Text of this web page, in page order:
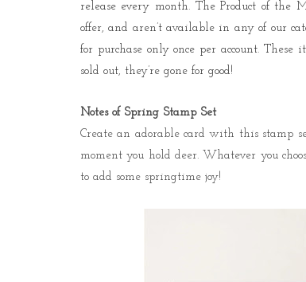
release every month. The Product of the
offer, and aren’t available in any of our
for purchase only once per account.
sold out, they’re gone for good!
Notes of Spring Stamp Set
Create an adorable card with this stamp
moment you hold deer. Whatever you
to add some springtime joy!